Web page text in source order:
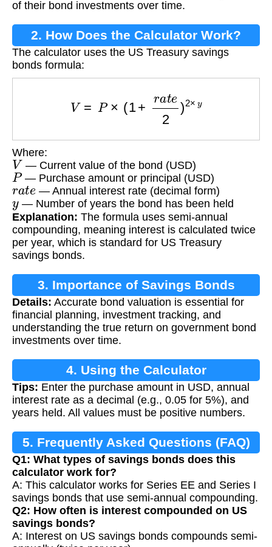
of their bond investments over time.
2. How Does the Calculator Work?
The calculator uses the US Treasury savings
bonds formula:
e2)2×
Where:
V — Current value of the bond (USD)
P— Purchase amount or principal (USD)
ra te — Annual interest rate (decimal form)
y— Number of years the bond has been held
Explanation: The formula uses semi-annual
compounding, meaning interest is calculated twice
per year, which is standard for US Treasury
savings bonds.
3. Importance of Savings Bonds
Calculation
Details: Accurate bond valuation is essential for
financial planning, investment tracking, and
understanding the true return on government bond
investments over time.
4. Using the Calculator
Tips: Enter the purchase amount in USD, annual
interest rate as a decimal (e.g., 0.05 for 5%), and
years held. All values must be positive numbers.
5. Frequently Asked Questions (FAQ)
Q1: What types of savings bonds does this
calculator work for?
A: This calculator works for Series EE and Series I
savings bonds that use semi-annual compounding.
Q2: How often is interest compounded on US
savings bonds?
A: Interest on US savings bonds compounds semi-